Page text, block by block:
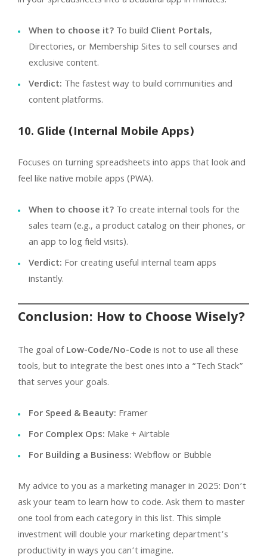
When to choose it?To build Client Portals,
Directories, or Membership Sites to sell courses and
exclusive content.
Verdict: The fastest way to build communities and
content platforms.
10. Glide (Internal Mobile Apps)
Focuses on turning spreadsheets into apps that look and
feel like native mobile apps (PWA).
When to choose it?To create internal tools for the
sales team (e.g., a product catalog on their phones, or
an app to log field visits).
Verdict: For creating useful internal team apps
instantly.
Conclusion: How to Choose Wisely?
The goal ofLow-Code/No-Codeis not to use all these
tools, but to integrate the best ones into a “Tech Stack”
that serves your goals.
For Speed & Beauty: Framer
For Complex Ops: Make + Airtable
For Building a Business:Webflow or Bubble
My advice to you as a marketing manager in 2025: Don’t
ask your team to learn how to code. Ask them to master
one tool from each category in this list. This simple
investment will double your marketing department’s
productivity in ways you can’t imagine.